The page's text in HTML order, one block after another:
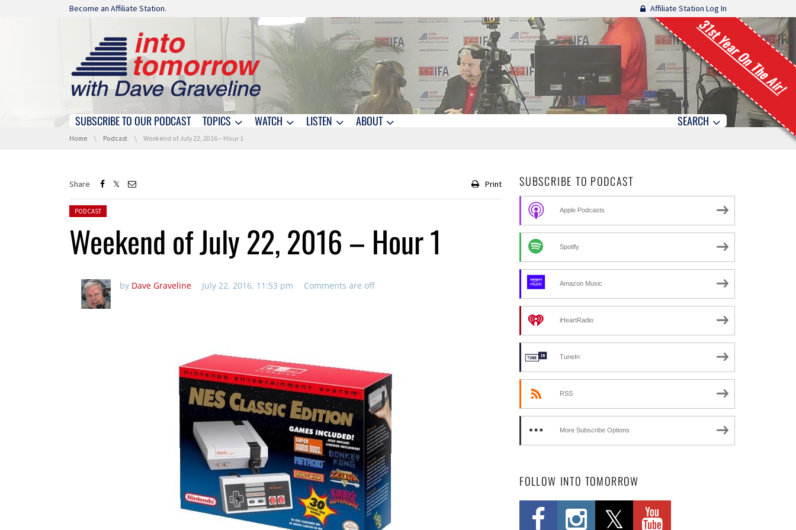
Skip navigation
Become an Affiliate Station. Affiliate Station Log In
31st Year On The Air!
Skip navigation
SUBSCRIBE TO OUR PODCAST TOPICS WATCH LISTEN ABOUT SEARCH
You are here:
Home Podcast Weekend of July 22, 2016 – Hour 1
Share Print
Posted in:
PODCAST
Weekend of July 22, 2016 – Hour 1
by Dave Graveline July 22, 2016, 11:53 pm Comments are off
SUBSCRIBE TO PODCAST
Apple Podcasts
Spotify
Amazon Music
iHeartRadio
TuneIn
RSS
More Subscribe Options
FOLLOW INTO TOMORROW